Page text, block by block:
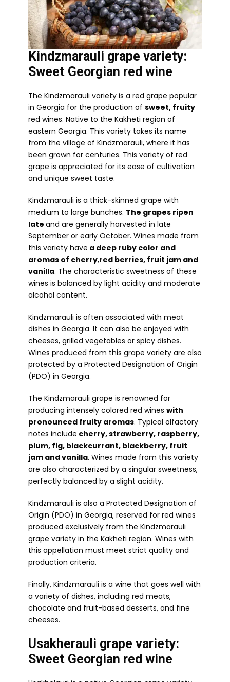
Kindzmarauli grape variety:
Sweet Georgian red wine
The Kindzmarauli variety is a red grape popular
in Georgia for the production of sweet, fruity
red wines. Native to the Kakheti region of
eastern Georgia. This variety takes its name
from the village of Kindzmarauli, where it has
been grown for centuries. This variety of red
grape is appreciated for its ease of cultivation
and unique sweet taste.
Kindzmarauli is a thick-skinned grape with
medium to large bunches. The grapes ripen
late and are generally harvested in late
September or early October. Wines made from
this variety have a deep ruby color and
aromas of cherry,red berries, fruit jam and
vanilla. The characteristic sweetness of these
wines is balanced by light acidity and moderate
alcohol content.
Kindzmarauli is often associated with meat
dishes in Georgia. It can also be enjoyed with
cheeses, grilled vegetables or spicy dishes.
Wines produced from this grape variety are also
protected by a Protected Designation of Origin
(PDO) in Georgia.
The Kindzmarauli grape is renowned for
producing intensely colored red wines with
pronounced fruity aromas. Typical olfactory
notes include cherry, strawberry, raspberry,
plum, fig, blackcurrant, blackberry, fruit
jam and vanilla. Wines made from this variety
are also characterized by a singular sweetness,
perfectly balanced by a slight acidity.
Kindzmarauli is also a Protected Designation of
Origin (PDO) in Georgia, reserved for red wines
produced exclusively from the Kindzmarauli
grape variety in the Kakheti region. Wines with
this appellation must meet strict quality and
production criteria.
Finally, Kindzmarauli is a wine that goes well with
a variety of dishes, including red meats,
chocolate and fruit-based desserts, and fine
cheeses.
Usakherauli grape variety:
Sweet Georgian red wine